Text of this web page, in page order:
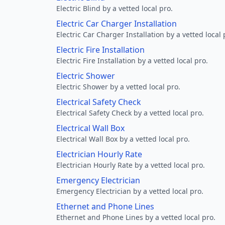
Electric Blind by a vetted local pro.
Electric Car Charger Installation
Electric Car Charger Installation by a vetted local
Electric Fire Installation
Electric Fire Installation by a vetted local pro.
Electric Shower
Electric Shower by a vetted local pro.
Electrical Safety Check
Electrical Safety Check by a vetted local pro.
Electrical Wall Box
Electrical Wall Box by a vetted local pro.
Electrician Hourly Rate
Electrician Hourly Rate by a vetted local pro.
Emergency Electrician
Emergency Electrician by a vetted local pro.
Ethernet and Phone Lines
Ethernet and Phone Lines by a vetted local pro.